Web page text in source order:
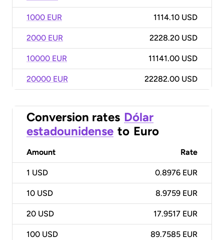
1000 EUR 1114.10 USD
2000 EUR 2228.20 USD
10000 EUR 11141.00 USD
20000 EUR 22282.00 USD
Conversion rates Dólar
estadounidense to Euro
Amount Rate
1 USD 0.8976 EUR
10 USD 8.9759 EUR
20 USD 17.9517 EUR
100 USD 89.7585 EUR